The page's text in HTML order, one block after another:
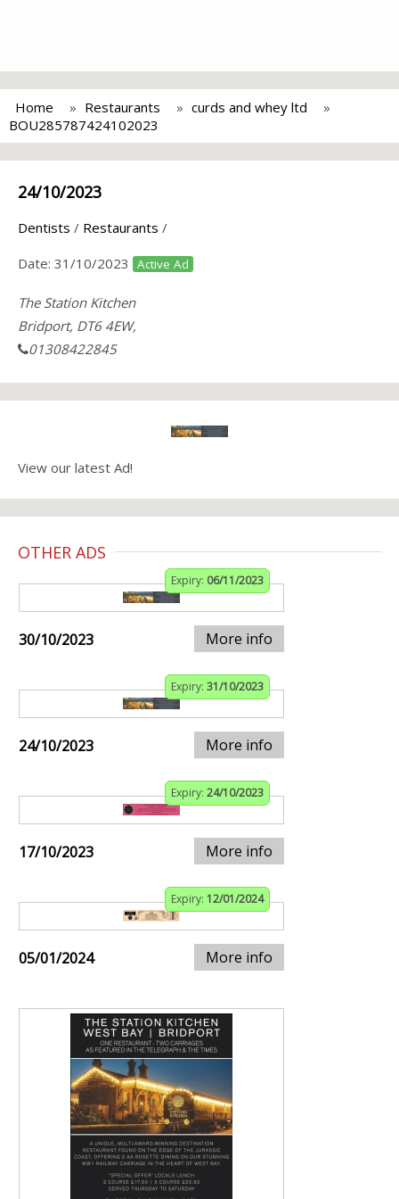
Home Restaurants
curds and whey ltd
BOU285787424102023
24/10/2023
Dentists / Restaurants /
Date: 31/10/2023 Active Ad
The Station Kitchen
Bridport, DT6 4EW,
01308422845
View our latest Ad!
OTHER ADS
Expiry: 06/11/2023
30/10/2023 More info
Expiry: 31/10/2023
24/10/2023 More info
Expiry: 24/10/2023
17/10/2023 More info
Expiry: 12/01/2024
05/01/2024 More info